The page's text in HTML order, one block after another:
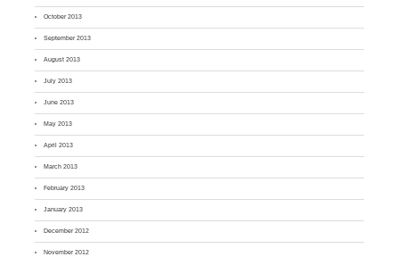
October 2013
September 2013
August 2013
July 2013
June 2013
May 2013
April 2013
March 2013
February 2013
January 2013
December 2012
November 2012